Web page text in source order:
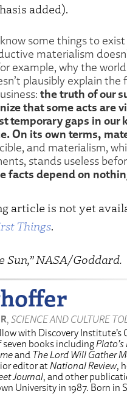
added).
some things to
materialism
example, why the
plausibly explain
the truth of our
that some acts are
temporary gaps in
On its own terms,
and materialism,
stands useless
facts depend on
article is not yet
Things.
Sun,” NASA/Goddard.
, SCIENCE AND CULTURE
with Discovery Institute’s
books including
and The Lord Will Gather
editor at National Review,
Journal, and other
University in 1987. Born in